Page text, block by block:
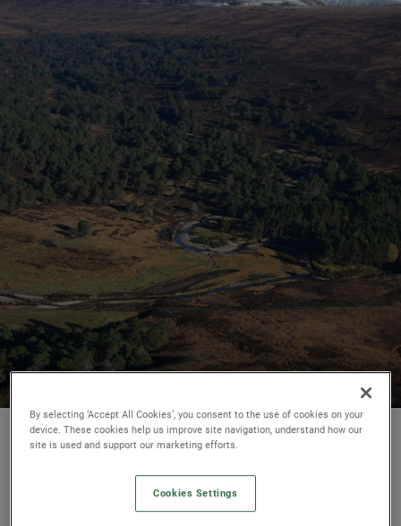
© National Trust Scotland
AT A GLANCE
By selecting ‘Accept All Cookies’, you consent to the use of cookies on your
device. These cookies help us improve site navigation, understand how our
site is used and support our marketing efforts.
Cookies Settings